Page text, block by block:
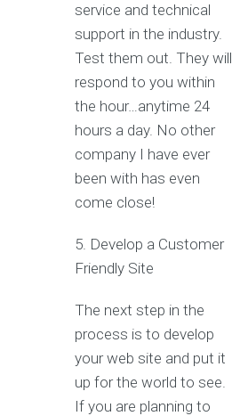
service and technical
support in the industry.
Test them out. They will
respond to you within
the hour…anytime 24
hours a day. No other
company I have ever
been with has even
come close!
5. Develop a Customer
Friendly Site
The next step in the
process is to develop
your web site and put it
up for the world to see.
If you are planning to